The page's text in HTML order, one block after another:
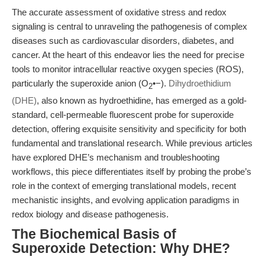
The accurate assessment of oxidative stress and redox
signaling is central to unraveling the pathogenesis of complex
diseases such as cardiovascular disorders, diabetes, and
cancer. At the heart of this endeavor lies the need for precise
tools to monitor intracellular reactive oxygen species (ROS),
particularly the superoxide anion (O2•−). Dihydroethidium
(DHE), also known as hydroethidine, has emerged as a gold-
standard, cell-permeable fluorescent probe for superoxide
detection, offering exquisite sensitivity and specificity for both
fundamental and translational research. While previous articles
have explored DHE’s mechanism and troubleshooting
workflows, this piece differentiates itself by probing the probe’s
role in the context of emerging translational models, recent
mechanistic insights, and evolving application paradigms in
redox biology and disease pathogenesis.
The Biochemical Basis of
Superoxide Detection: Why DHE?